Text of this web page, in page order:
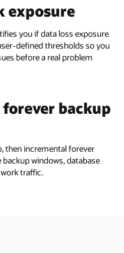
exposure
you if data loss exposure
defined thresholds so you
before a real problem
backup
then incremental forever
windows, database
traffic.